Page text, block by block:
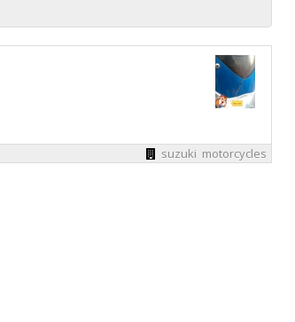
suzuki motorcycles